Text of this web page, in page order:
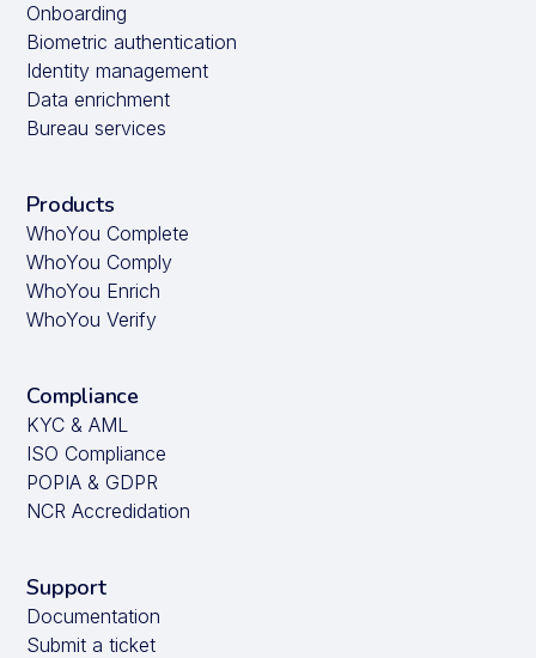
Onboarding
Biometric authentication
Identity management
Data enrichment
Bureau services
Products
WhoYou Complete
WhoYou Comply
WhoYou Enrich
WhoYou Verify
Compliance
KYC & AML
ISO Compliance
POPIA & GDPR
NCR Accredidation
Support
Documentation
Submit a ticket